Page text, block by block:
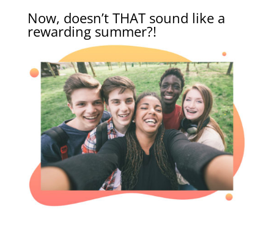
Now, doesn’t THAT sound like a
rewarding summer?!